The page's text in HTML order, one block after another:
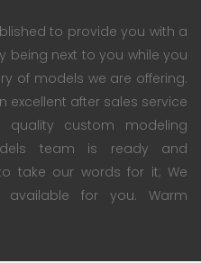
to provide you with a
being next to you while you
of models we are offering.
excellent after sales service
custom modeling
team is ready and
take our words for it; We
for you. Warm